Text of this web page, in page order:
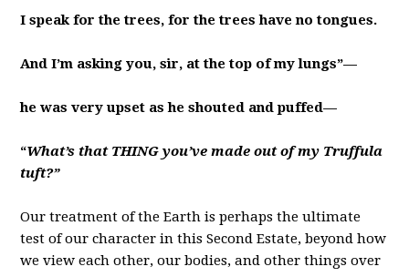
I speak for the trees, for the trees have no tongues.
And I’m asking you, sir, at the top of my lungs”—
he was very upset as he shouted and puffed—
“What’s that THING you’ve made out of my Truffula
tuft?”
Our treatment of the Earth is perhaps the ultimate
test of our character in this Second Estate, beyond how
we view each other, our bodies, and other things over